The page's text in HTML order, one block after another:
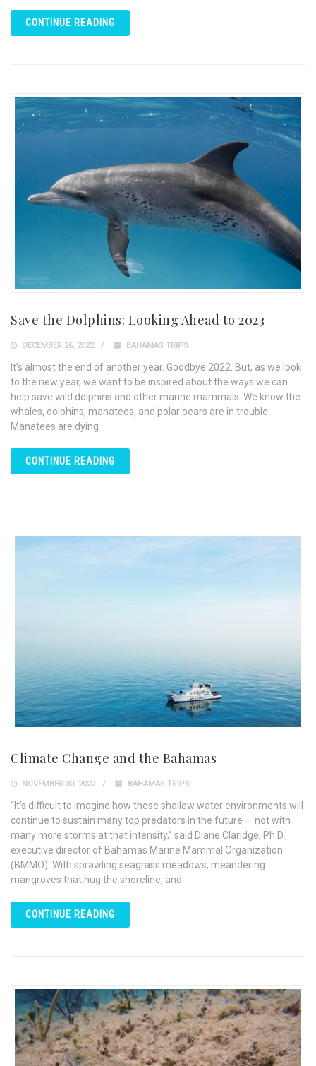
CONTINUE READING
Save the Dolphins: Looking Ahead to 2023
DECEMBER 26, 2022 BAHAMAS TRIPS
It’s almost the end of another year. Goodbye 2022. But, as we look
to the new year, we want to be inspired about the ways we can
help save wild dolphins and other marine mammals. We know the
whales, dolphins, manatees, and polar bears are in trouble.
Manatees are dying
CONTINUE READING
Climate Change and the Bahamas
NOVEMBER 30, 2022 BAHAMAS TRIPS
“It’s difficult to imagine how these shallow water environments will
continue to sustain many top predators in the future — not with
many more storms at that intensity,” said Diane Claridge, Ph.D.,
executive director of Bahamas Marine Mammal Organization
(BMMO). With sprawling seagrass meadows, meandering
mangroves that hug the shoreline, and
CONTINUE READING